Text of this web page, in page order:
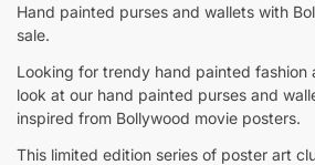
Hand painted purses and wallets with
sale.
Looking for trendy hand painted fashion
look at our hand painted purses and
inspired from Bollywood movie posters.
This limited edition series of poster art